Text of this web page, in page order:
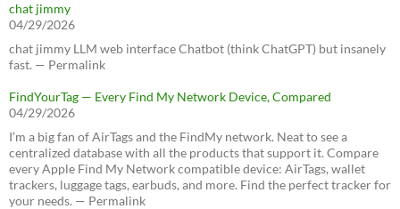
chat jimmy
04/29/2026
chat jimmy LLM web interface Chatbot (think ChatGPT) but insanely
fast. — Permalink
FindYourTag — Every Find My Network Device, Compared
04/29/2026
I’m a big fan of AirTags and the FindMy network. Neat to see a
centralized database with all the products that support it. Compare
every Apple Find My Network compatible device: AirTags, wallet
trackers, luggage tags, earbuds, and more. Find the perfect tracker for
your needs. — Permalink